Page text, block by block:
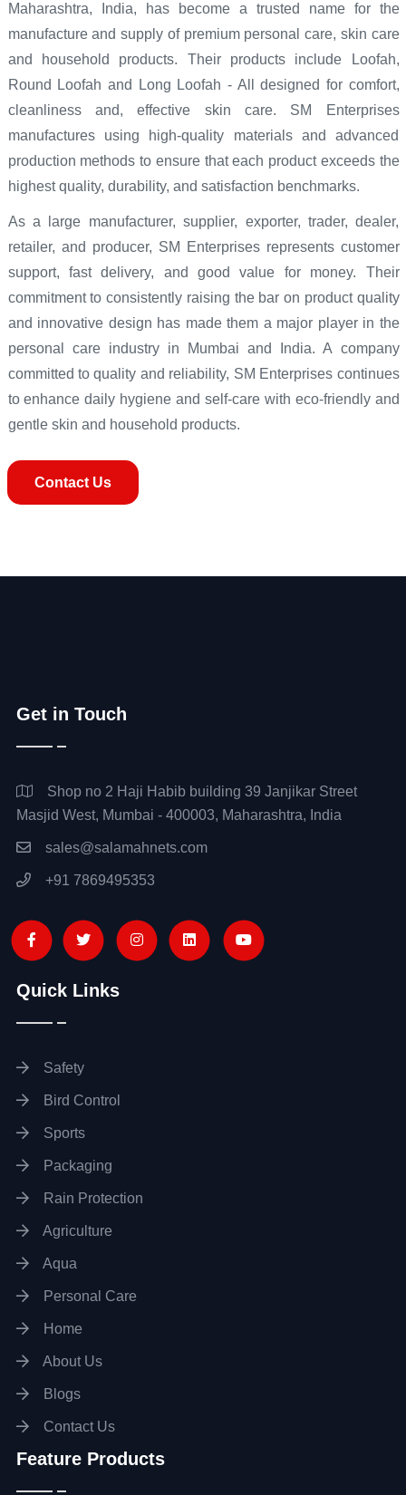
Maharashtra, India, has become a trusted name for the
manufacture and supply of premium personal care, skin care
and household products. Their products include Loofah,
Round Loofah and Long Loofah - All designed for comfort,
cleanliness and, effective skin care. SM Enterprises
manufactures using high-quality materials and advanced
production methods to ensure that each product exceeds the
highest quality, durability, and satisfaction benchmarks.
As a large manufacturer, supplier, exporter, trader, dealer,
retailer, and producer, SM Enterprises represents customer
support, fast delivery, and good value for money. Their
commitment to consistently raising the bar on product quality
and innovative design has made them a major player in the
personal care industry in Mumbai and India. A company
committed to quality and reliability, SM Enterprises continues
to enhance daily hygiene and self-care with eco-friendly and
gentle skin and household products.
Contact Us
Get in Touch
Shop no 2 Haji Habib building 39 Janjikar Street
Masjid West, Mumbai - 400003, Maharashtra, India
sales@salamahnets.com
+91 7869495353
Quick Links
Safety
Bird Control
Sports
Packaging
Rain Protection
Agriculture
Aqua
Personal Care
Home
About Us
Blogs
Contact Us
Feature Products